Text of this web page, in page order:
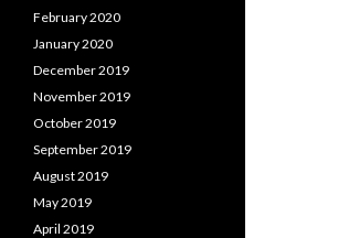
February 2020
January 2020
December 2019
November 2019
October 2019
September 2019
August 2019
May 2019
April 2019